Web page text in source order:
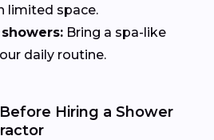
limited space.
Bring a spa-like
daily routine.
Hiring a Shower